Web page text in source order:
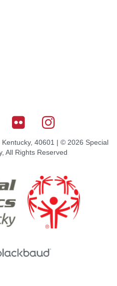
40601 | © 2026 Special
All Rights Reserved